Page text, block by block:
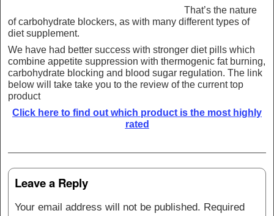
That’s the nature
of carbohydrate blockers, as with many different types of
diet supplement.
We have had better success with stronger diet pills which
combine appetite suppression with thermogenic fat burning,
carbohydrate blocking and blood sugar regulation. The link
below will take take you to the review of the current top
product
Click here to find out which product is the most highly
rated
Post navigation
Leave a Reply
Your email address will not be published. Required